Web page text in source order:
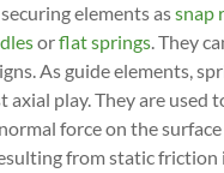
elements assnap
orflat springs. They
As guide elements,
play. They are used
force on the
from static friction